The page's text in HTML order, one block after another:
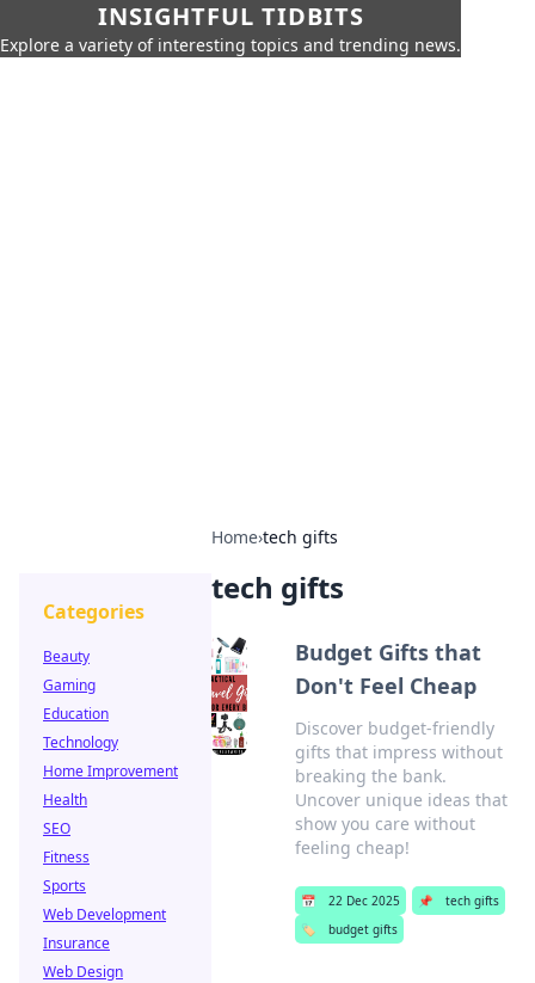
INSIGHTFUL TIDBITS
Explore a variety of interesting topics and trending news.
Home›tech gifts
tech gifts
Budget Gifts that
Don't Feel Cheap
Discover budget-friendly
gifts that impress without
breaking the bank.
Uncover unique ideas that
show you care without
feeling cheap!
📅 22 Dec 2025 📌
tech gifts
🏷️
budget gifts
Categories
Beauty
Gaming
Education
Technology
Home Improvement
Health
SEO
Fitness
Sports
Web Development
Insurance
Web Design